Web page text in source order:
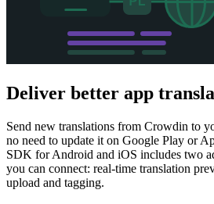
Deliver better app
Send new translations from Crowdin to
no need to update it on Google Play or
SDK for Android and iOS includes two
you can connect: real-time translation
upload and tagging.